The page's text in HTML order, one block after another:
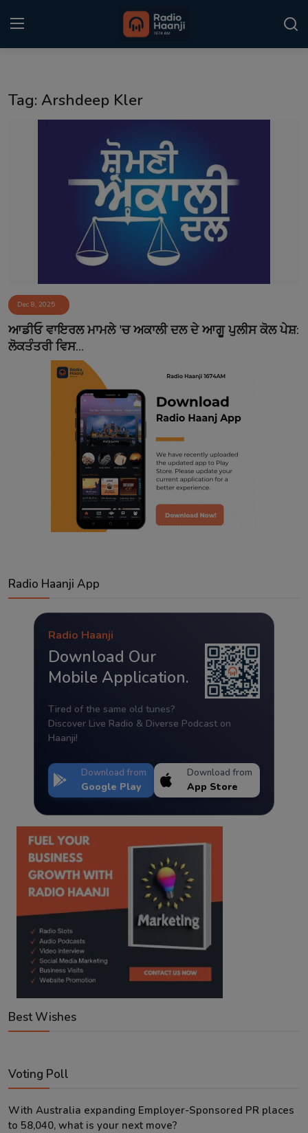
Kitaab Kahani
Event
Contact
Tag: Arshdeep Kler
Dec 8, 2025
ਆਡੀਓ ਵਾਇਰਲ ਮਾਮਲੇ 'ਚ ਅਕਾਲੀ ਦਲ ਦੇ ਆਗੂ ਪੁਲੀਸ ਕੋਲ ਪੇਸ਼:
ਲੋਕਤੰਤਰੀ ਵਿਸ...
Radio Haanji App
Radio Haanji
Download Our
Mobile Application.
Tired of the same old tunes?
Discover Live Radio & Diverse Podcast on
Haanji!
Download from
Google Play
Download from
App Store
Best Wishes
Voting Poll
With Australia expanding Employer-Sponsored PR places
to 58,040, what is your next move?